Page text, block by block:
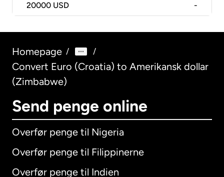
20000 USD -
Homepage / /
Convert Euro (Croatia) to Amerikansk dollar
(Zimbabwe)
Send penge online
Overfør penge til Nigeria
Overfør penge til Filippinerne
Overfør penge til Indien